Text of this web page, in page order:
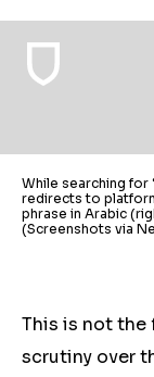
While searching for
redirects to
phrase in Arabic
(Screenshots via
This is not the
scrutiny over